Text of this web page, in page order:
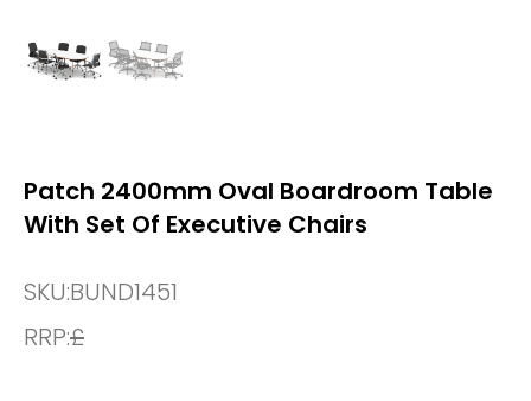
Patch 2400mm Oval Boardroom Table
With Set Of Executive Chairs
SKU:BUND1451
RRP:£